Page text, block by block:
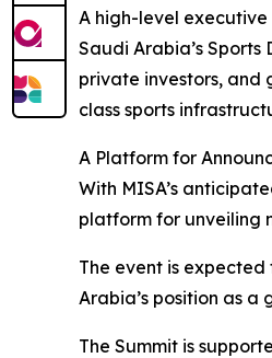
A high-level
Saudi Arabia’s
private investors, and
class sports
A Platform for
With MISA’s
platform for unveiling
The event is
Arabia’s position as a
The Summit is